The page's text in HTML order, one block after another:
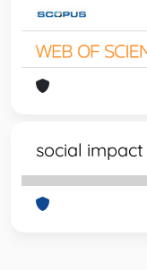
social impact